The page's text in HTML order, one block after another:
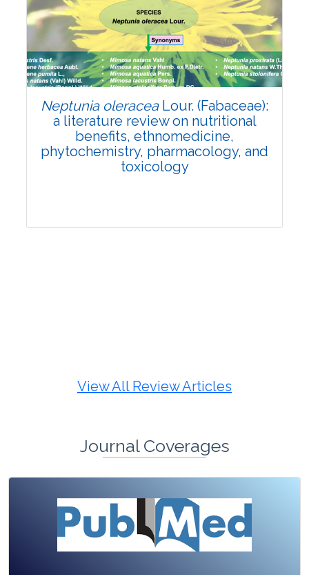
Review Article
Published: 19 May, 2026
Doi:10.1007/s42535-026-01743-2
Neptunia oleraceaLour. (Fabaceae):
a literature review on nutritional
benefits, ethnomedicine,
phytochemistry, pharmacology, and
toxicology
View All Review Articles
Journal Coverages